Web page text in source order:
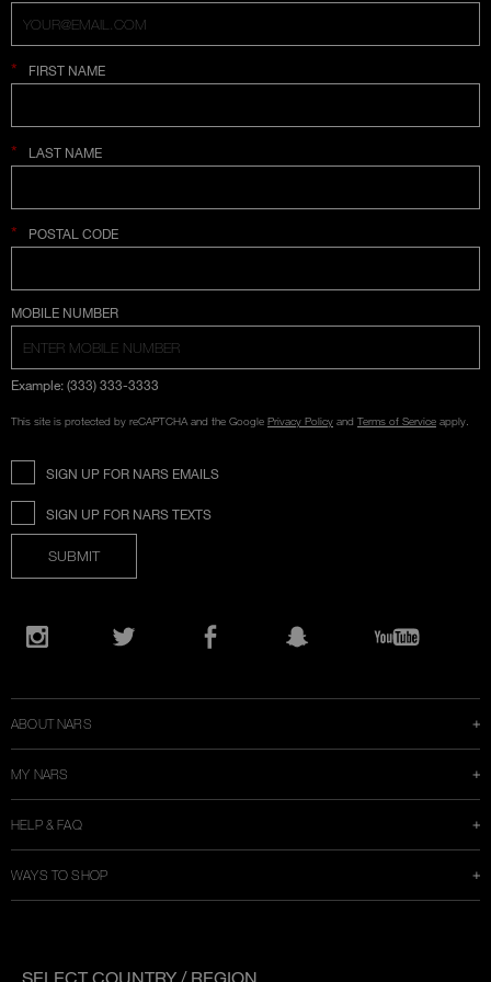
* FIRST NAME
* LAST NAME
* POSTAL CODE
COUNTRY SELECTION
MOBILE NUMBER
Example: (333) 333-3333
This site is protected by reCAPTCHA and the Google Privacy Policy and Terms of Service apply.
SIGN UP FOR NARS EMAILS
SIGN UP FOR NARS TEXTS
SUBMIT
Opens
ABOUT NARS
MY NARS
HELP & FAQ
WAYS TO SHOP
SELECT COUNTRY / REGION